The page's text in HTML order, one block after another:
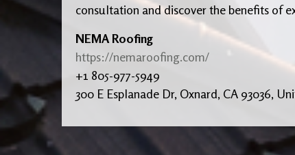
consultation and discover the benefits of
NEMA Roofing
https://nemaroofing.com/
+1 805-977-5949
300 E Esplanade Dr, Oxnard, CA 93036,